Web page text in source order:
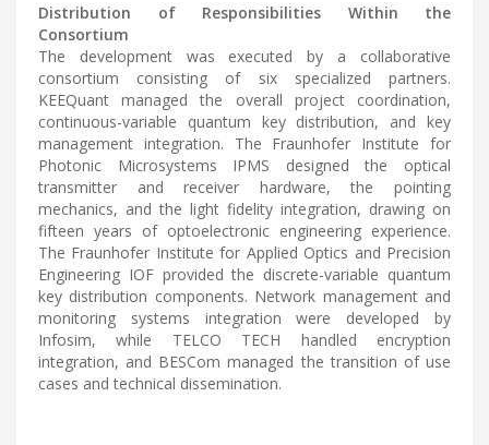
Distribution of Responsibilities Within the
Consortium
The development was executed by a collaborative
consortium consisting of six specialized partners.
KEEQuant managed the overall project coordination,
continuous-variable quantum key distribution, and key
management integration. The Fraunhofer Institute for
Photonic Microsystems IPMS designed the optical
transmitter and receiver hardware, the pointing
mechanics, and the light fidelity integration, drawing on
fifteen years of optoelectronic engineering experience.
The Fraunhofer Institute for Applied Optics and Precision
Engineering IOF provided the discrete-variable quantum
key distribution components. Network management and
monitoring systems integration were developed by
Infosim, while TELCO TECH handled encryption
integration, and BESCom managed the transition of use
cases and technical dissemination.